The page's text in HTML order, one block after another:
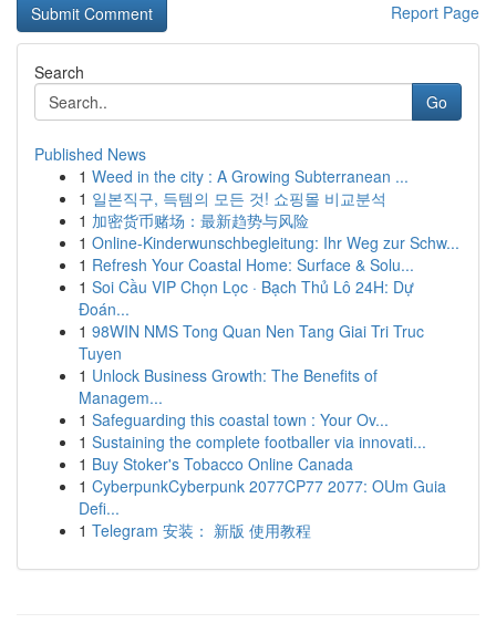
Report Page
Search
Go
Published News
1 Weed in the city : A Growing Subterranean ...
1 일본직구, 득템의 모든 것! 쇼핑몰 비교분석
1 加密货币赌场：最新趋势与风险
1 Online-Kinderwunschbegleitung: Ihr Weg zur Schw...
1 Refresh Your Coastal Home: Surface & Solu...
1 Soi Cầu VIP Chọn Lọc · Bạch Thủ Lô 24H: Dự
Đoán...
1 98WIN NMS Tong Quan Nen Tang Giai Tri Truc
Tuyen
1 Unlock Business Growth: The Benefits of
Managem...
1 Safeguarding this coastal town : Your Ov...
1 Sustaining the complete footballer via innovati...
1 Buy Stoker's Tobacco Online Canada
1 CyberpunkCyberpunk 2077CP77 2077: OUm Guia
Defi...
1 Telegram 安装： 新版 使用教程